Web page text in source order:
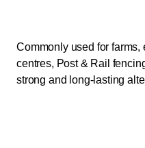
Commonly used for farms,
centres, Post & Rail
strong and long-lasting